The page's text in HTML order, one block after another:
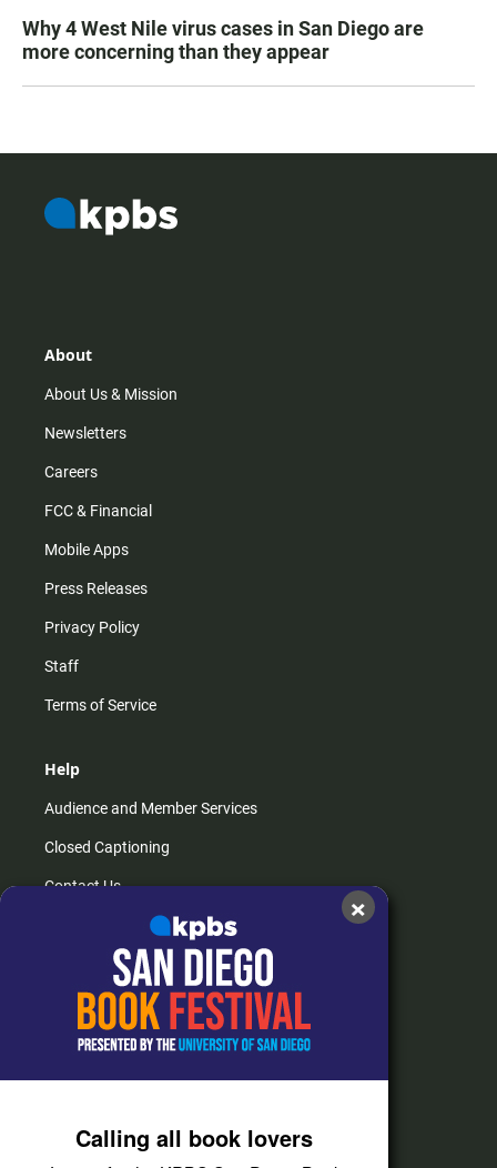
Why 4 West Nile virus cases in San Diego are
more concerning than they appear
About
About Us & Mission
Newsletters
Careers
FCC & Financial
Mobile Apps
Press Releases
Privacy Policy
Staff
Terms of Service
Help
Audience and Member Services
Closed Captioning
Contact Us
How do I listen?
Passport Help
Help Center
Corporate Support
×
Calling all book lovers